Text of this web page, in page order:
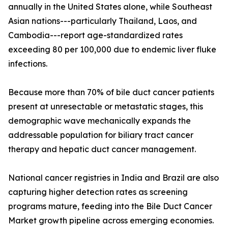
annually in the United States alone, while Southeast
Asian nations---particularly Thailand, Laos, and
Cambodia---report age-standardized rates
exceeding 80 per 100,000 due to endemic liver fluke
infections.
Because more than 70% of bile duct cancer patients
present at unresectable or metastatic stages, this
demographic wave mechanically expands the
addressable population for biliary tract cancer
therapy and hepatic duct cancer management.
National cancer registries in India and Brazil are also
capturing higher detection rates as screening
programs mature, feeding into the Bile Duct Cancer
Market growth pipeline across emerging economies.